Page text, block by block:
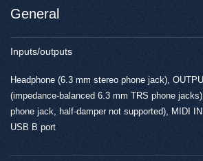
General
Inputs/outputs
Headphone (6.3 mm stereo phone jack),
(impedance-balanced 6.3 mm TRS phone
phone jack, half-damper not supported), MIDI
USB B port